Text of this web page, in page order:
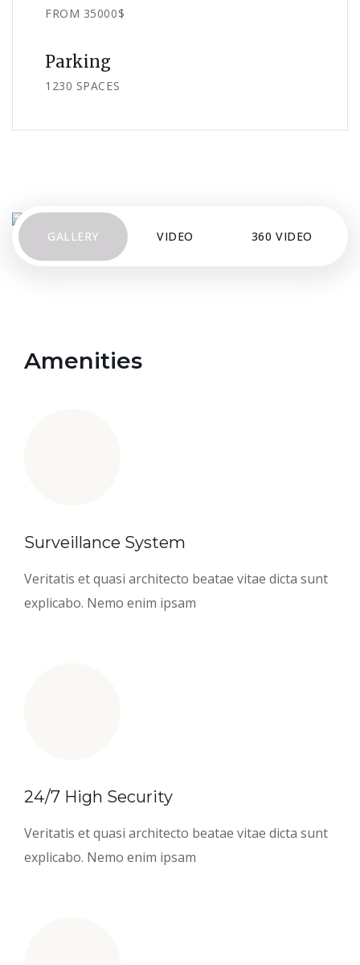
FROM 35000$
Parking
1230 SPACES
GALLERY VIDEO 360 VIDEO
Amenities
Surveillance System
Veritatis et quasi architecto beatae vitae dicta sunt
explicabo. Nemo enim ipsam
24/7 High Security
Veritatis et quasi architecto beatae vitae dicta sunt
explicabo. Nemo enim ipsam